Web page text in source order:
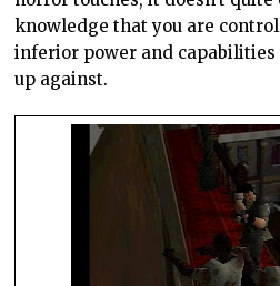
knowledge that you are
inferior power and
up against.